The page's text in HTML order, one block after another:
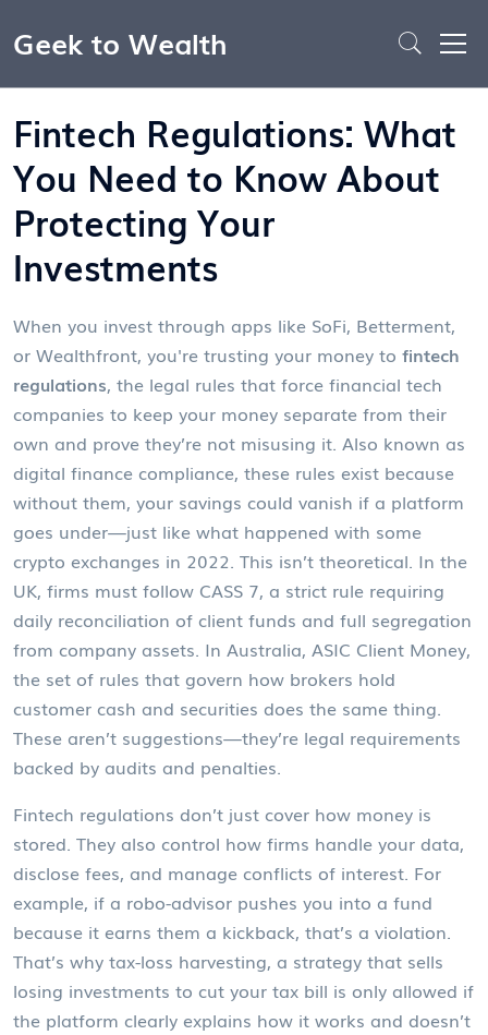
Geek to Wealth
Fintech Regulations: What
You Need to Know About
Protecting Your
Investments
When you invest through apps like SoFi, Betterment,
or Wealthfront, you're trusting your money to fintech
regulations, the legal rules that force financial tech
companies to keep your money separate from their
own and prove they’re not misusing it. Also known as
digital finance compliance, these rules exist because
without them, your savings could vanish if a platform
goes under—just like what happened with some
crypto exchanges in 2022. This isn’t theoretical. In the
UK, firms must follow CASS 7, a strict rule requiring
daily reconciliation of client funds and full segregation
from company assets. In Australia, ASIC Client Money,
the set of rules that govern how brokers hold
customer cash and securities does the same thing.
These aren’t suggestions—they’re legal requirements
backed by audits and penalties.
Fintech regulations don’t just cover how money is
stored. They also control how firms handle your data,
disclose fees, and manage conflicts of interest. For
example, if a robo-advisor pushes you into a fund
because it earns them a kickback, that’s a violation.
That’s why tax-loss harvesting, a strategy that sells
losing investments to cut your tax bill is only allowed if
the platform clearly explains how it works and doesn’t